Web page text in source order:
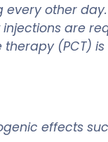
other
are
(PCT)
effects